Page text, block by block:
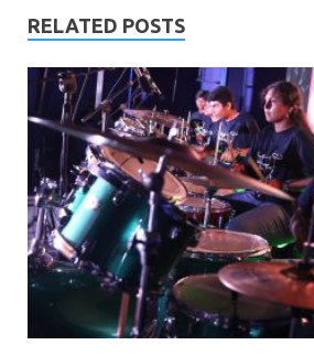
RELATED POSTS